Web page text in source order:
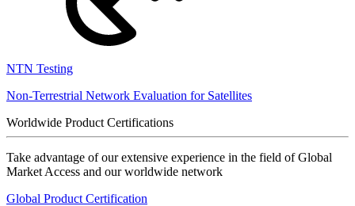
NTN Testing
Non-Terrestrial Network Evaluation for Satellites
Worldwide Product Certifications
Take advantage of our extensive experience in the field of Global
Market Access and our worldwide network
Global Product Certification